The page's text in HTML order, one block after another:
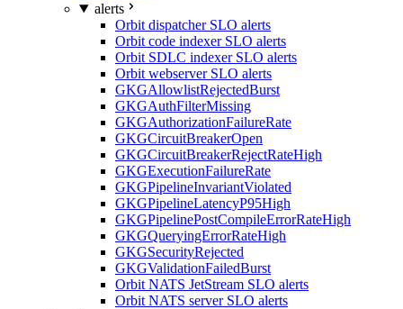
alerts
Orbit dispatcher SLO alerts
Orbit code indexer SLO alerts
Orbit SDLC indexer SLO alerts
Orbit webserver SLO alerts
GKGAllowlistRejectedBurst
GKGAuthFilterMissing
GKGAuthorizationFailureRate
GKGCircuitBreakerOpen
GKGCircuitBreakerRejectRateHigh
GKGExecutionFailureRate
GKGPipelineInvariantViolated
GKGPipelineLatencyP95High
GKGPipelinePostCompileErrorRateHigh
GKGQueryingErrorRateHigh
GKGSecurityRejected
GKGValidationFailedBurst
Orbit NATS JetStream SLO alerts
Orbit NATS server SLO alerts